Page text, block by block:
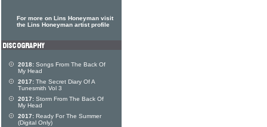
For more on Lins Honeyman visit
the Lins Honeyman artist profile
2018: Songs From The Back Of
My Head
2017: The Secret Diary Of A
Tunesmith Vol 3
2017: Storm From The Back Of
My Head
2017: Ready For The Summer
(Digital Only)